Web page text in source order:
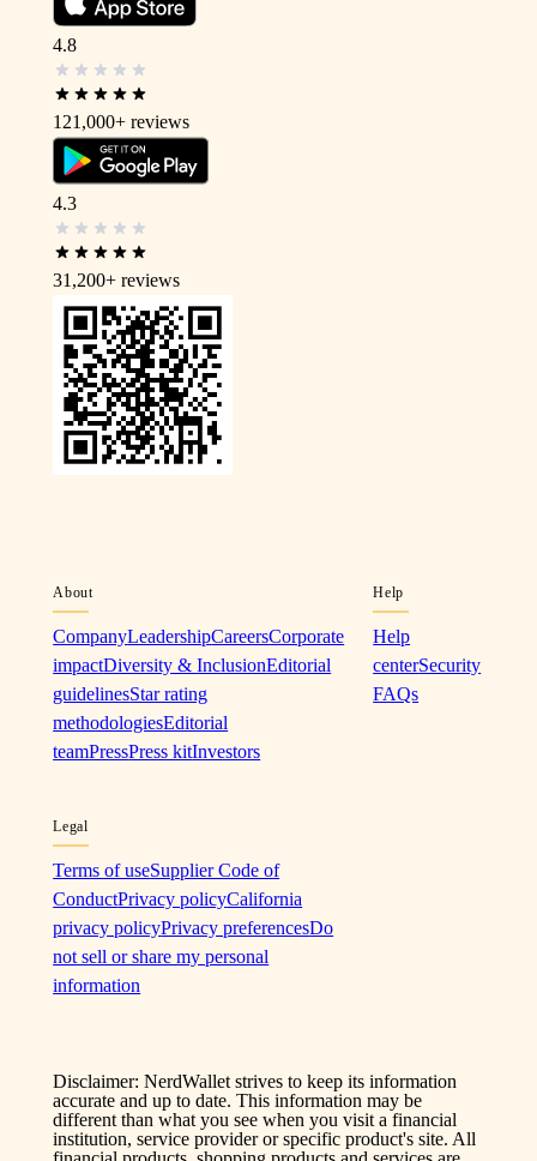
4.8
121,000+ reviews
4.3
31,200+ reviews
About
CompanyLeadershipCareersCorporate
impactDiversity & InclusionEditorial
guidelinesStar rating
methodologiesEditorial
teamPressPress kitInvestors
Help
Help
centerSecurity
FAQs
Legal
Terms of useSupplier Code of
ConductPrivacy policyCalifornia
privacy policyPrivacy preferencesDo
not sell or share my personal
information
Disclaimer: NerdWallet strives to keep its information
accurate and up to date. This information may be
different than what you see when you visit a financial
institution, service provider or specific product's site. All